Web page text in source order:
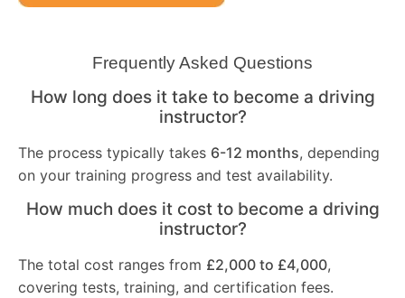
Frequently Asked Questions
How long does it take to become a driving
instructor?
The process typically takes 6-12 months, depending
on your training progress and test availability.
How much does it cost to become a driving
instructor?
The total cost ranges from £2,000 to £4,000,
covering tests, training, and certification fees.